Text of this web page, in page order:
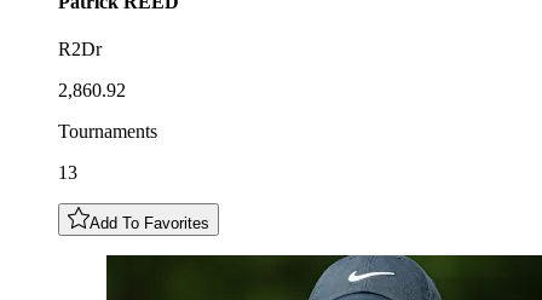
R2Dr
2,860.92
Tournaments
13
Add To Favorites